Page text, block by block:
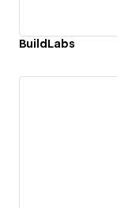
BuildLabs